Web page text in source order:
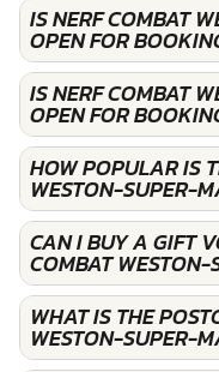
IS NERF COMBAT
OPEN FOR
IS NERF COMBAT
OPEN FOR
HOW POPULAR IS
WESTON-SUPER-
CAN I BUY A GIFT
COMBAT
WHAT IS THE
WESTON-SUPER-